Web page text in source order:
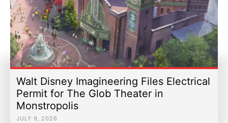
Walt Disney Imagineering Files Electrical
Permit for The Glob Theater in
Monstropolis
JULY 9, 2026